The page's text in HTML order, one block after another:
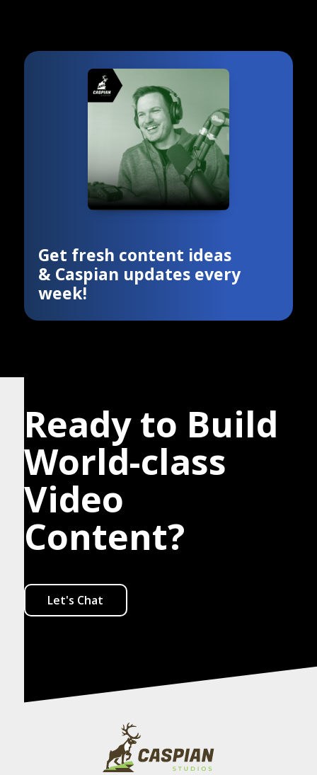
Get fresh content ideas
& Caspian updates every
week!
Ready to Build
World-class
Video
Content?
Let's Chat